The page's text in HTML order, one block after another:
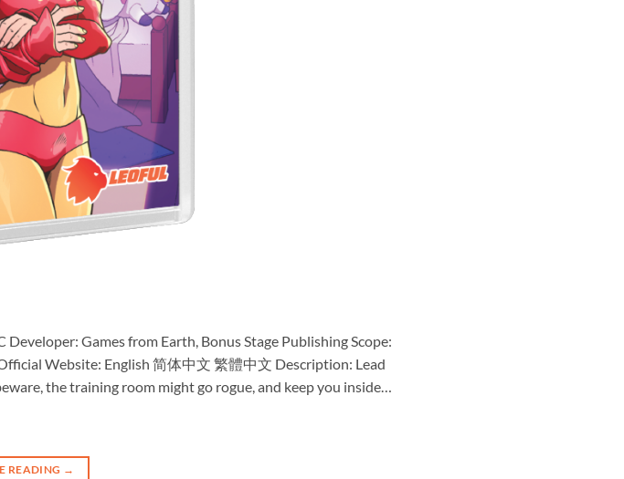
Games from Earth, Bonus Stage Publishing Scope:
Website: English 简体中文 繁體中文 Description: Lead
the training room might go rogue, and keep you inside…
READING →